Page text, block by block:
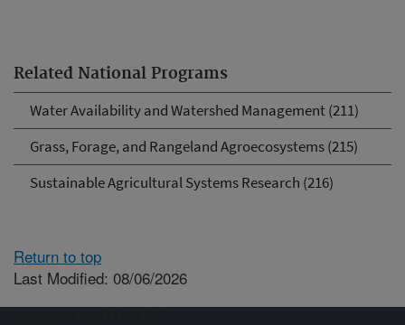
Related National Programs
Water Availability and Watershed Management (211)
Grass, Forage, and Rangeland Agroecosystems (215)
Sustainable Agricultural Systems Research (216)
Return to top
Last Modified: 08/06/2026